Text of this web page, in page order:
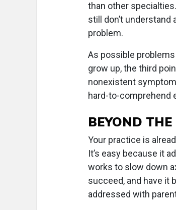
than other
still don’t
problem.
As possible
grow up, the third
nonexistent
hard-to-comprehend
BEYOND THE
Your practice is
It’s easy because it
works to slow down
succeed, and have it
addressed with